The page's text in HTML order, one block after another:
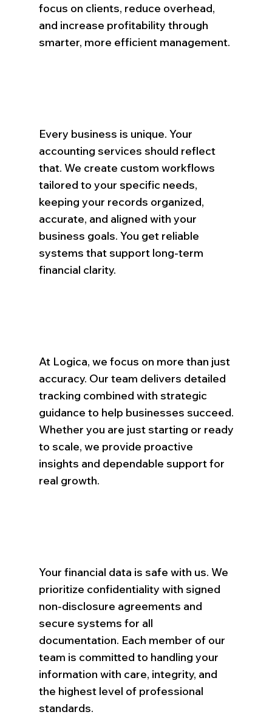
focus on clients, reduce overhead,
and increase profitability through
smarter, more efficient management.
Every business is unique. Your
accounting services should reflect
that. We create custom workflows
tailored to your specific needs,
keeping your records organized,
accurate, and aligned with your
business goals. You get reliable
systems that support long-term
financial clarity.
At Logica, we focus on more than just
accuracy. Our team delivers detailed
tracking combined with strategic
guidance to help businesses succeed.
Whether you are just starting or ready
to scale, we provide proactive
insights and dependable support for
real growth.
Your financial data is safe with us. We
prioritize confidentiality with signed
non-disclosure agreements and
secure systems for all
documentation. Each member of our
team is committed to handling your
information with care, integrity, and
the highest level of professional
standards.